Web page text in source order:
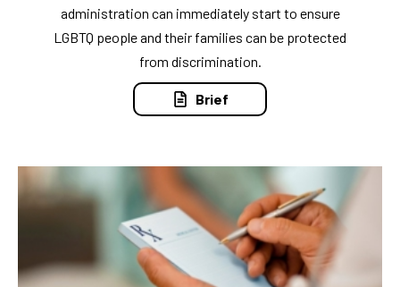
administration can immediately start to ensure
LGBTQ people and their families can be protected
from discrimination.
Brief